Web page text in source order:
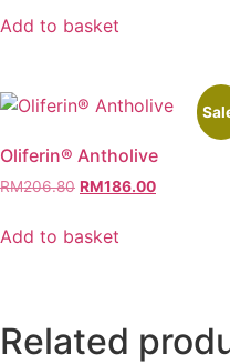
was:
Add to basket
Oliferin® Antholive
RM206.80 Original
was:
RM186.00Current
Add to basket
Related